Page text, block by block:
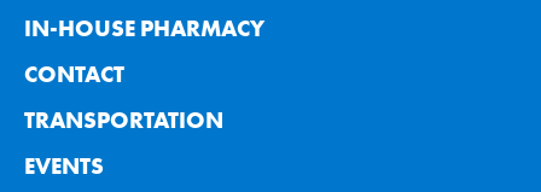
IN-HOUSE PHARMACY
CONTACT
TRANSPORTATION
EVENTS